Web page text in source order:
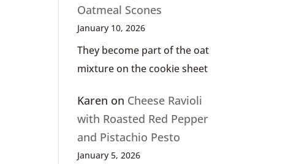
Oatmeal Scones
January 10, 2026
They become part of the oat
mixture on the cookie sheet
Karen on Cheese Ravioli
with Roasted Red Pepper
and Pistachio Pesto
January 5, 2026